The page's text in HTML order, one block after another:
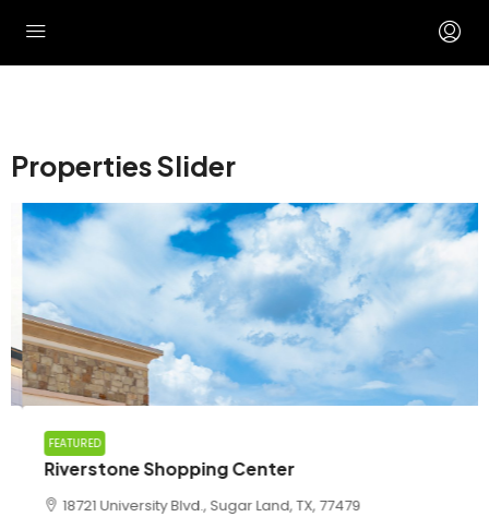
Properties Slider
FEATURED
Riverstone Shopping Center
18721 University Blvd., Sugar Land, TX, 77479